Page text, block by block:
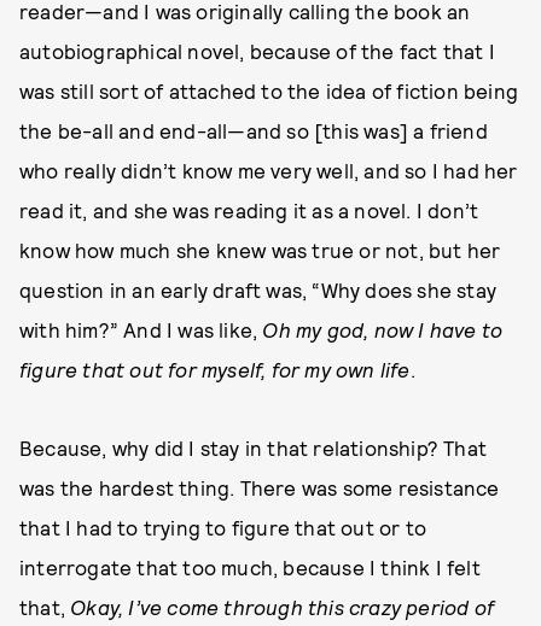
reader—and I was originally calling the book an
autobiographical novel, because of the fact that I
was still sort of attached to the idea of fiction being
the be-all and end-all—and so [this was] a friend
who really didn’t know me very well, and so I had her
read it, and she was reading it as a novel. I don’t
know how much she knew was true or not, but her
question in an early draft was, “Why does she stay
with him?” And I was like, Oh my god, now I have to
figure that out for myself, for my own life.
Because, why did I stay in that relationship? That
was the hardest thing. There was some resistance
that I had to trying to figure that out or to
interrogate that too much, because I think I felt
that, Okay, I’ve come through this crazy period of